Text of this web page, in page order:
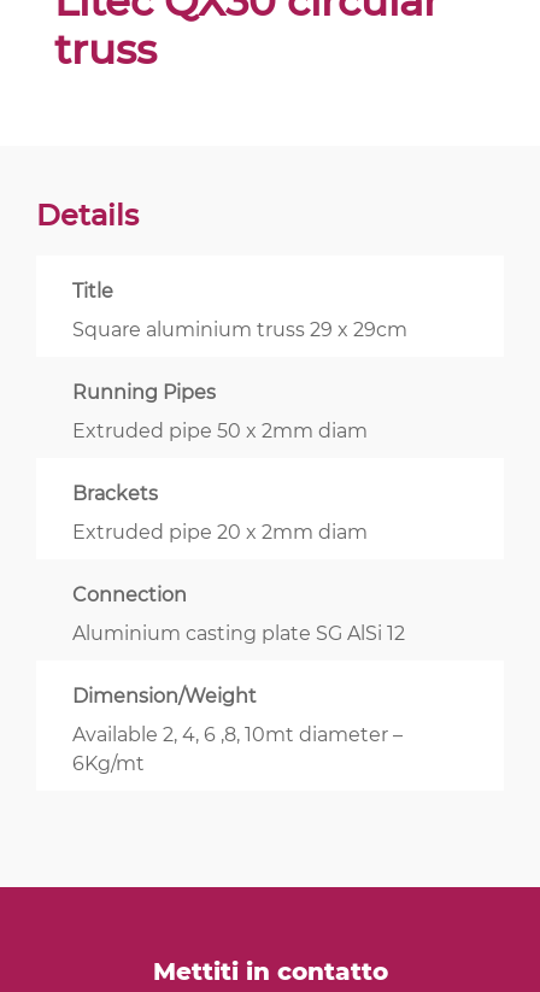
truss
Details
Title
Square aluminium truss 29 x 29cm
Running Pipes
Extruded pipe 50 x 2mm diam
Brackets
Extruded pipe 20 x 2mm diam
Connection
Aluminium casting plate SG AlSi 12
Dimension/Weight
Available 2, 4, 6 ,8, 10mt diameter –
6Kg/mt
Mettiti in contatto